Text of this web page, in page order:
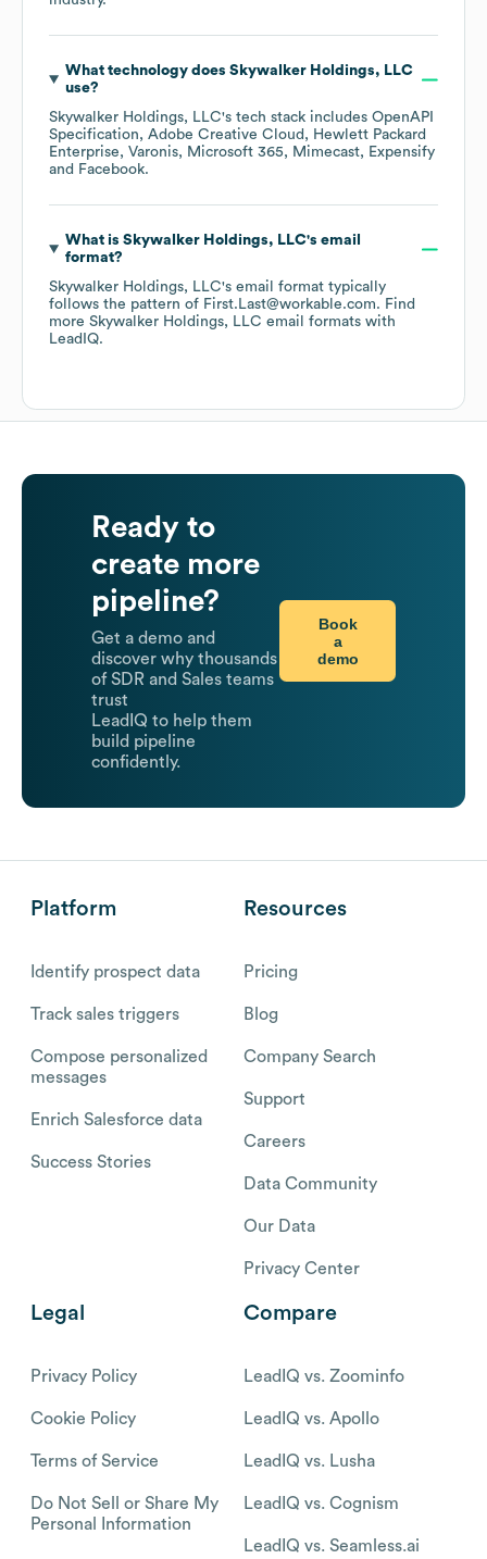
What technology does Skywalker Holdings, LLC
use?
Skywalker Holdings, LLC's tech stack includes OpenAPI
Specification
Adobe Creative Cloud
Hewlett Packard
Enterprise
Varonis Microsoft 365 Mimecast
Expensify
Facebook.
What is Skywalker Holdings, LLC's email
format?
Skywalker Holdings, LLC's email format typically
follows the pattern of First.Last@workable.com. Find
more Skywalker Holdings, LLC email formats with
LeadIQ.
Ready to
create more
pipeline?
Get a demo and
discover why thousands
of SDR and Sales teams
trust
LeadIQ to help them
build pipeline
confidently.
Book
a
demo
Platform
Identify prospect data
Track sales triggers
Compose personalized
messages
Enrich Salesforce data
Success Stories
Resources
Pricing
Blog
Company Search
Support
Careers
Data Community
Our Data
Privacy Center
Legal
Privacy Policy
Cookie Policy
Terms of Service
Do Not Sell or Share My
Personal Information
Compare
LeadIQ vs. Zoominfo
LeadIQ vs. Apollo
LeadIQ vs. Lusha
LeadIQ vs. Cognism
LeadIQ vs. Seamless.ai